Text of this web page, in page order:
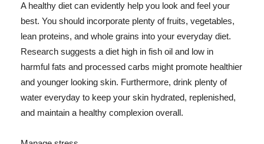
A healthy diet can evidently help you look and feel your
best. You should incorporate plenty of fruits, vegetables,
lean proteins, and whole grains into your everyday diet.
Research suggests a diet high in fish oil and low in
harmful fats and processed carbs might promote healthier
and younger looking skin. Furthermore, drink plenty of
water everyday to keep your skin hydrated, replenished,
and maintain a healthy complexion overall.